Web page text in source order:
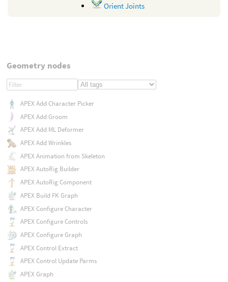
Orient Joints
Geometry nodes
APEX Add Character Picker
APEX Add Groom
APEX Add ML Deformer
APEX Add Wrinkles
APEX Animation from Skeleton
APEX AutoRig Builder
APEX AutoRig Component
APEX Build FK Graph
APEX Configure Character
APEX Configure Controls
APEX Configure Graph
APEX Control Extract
APEX Control Update Parms
APEX Graph